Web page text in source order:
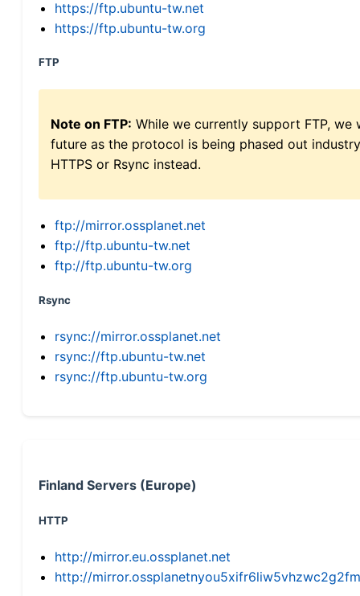
https://ftp.ubuntu-tw.net
https://ftp.ubuntu-tw.org
FTP
Note on FTP: While we currently support FTP,
future as the protocol is being phased out
HTTPS or Rsync instead.
ftp://mirror.ossplanet.net
ftp://ftp.ubuntu-tw.net
ftp://ftp.ubuntu-tw.org
Rsync
rsync://mirror.ossplanet.net
rsync://ftp.ubuntu-tw.net
rsync://ftp.ubuntu-tw.org
Finland Servers (Europe)
HTTP
http://mirror.eu.ossplanet.net
http://